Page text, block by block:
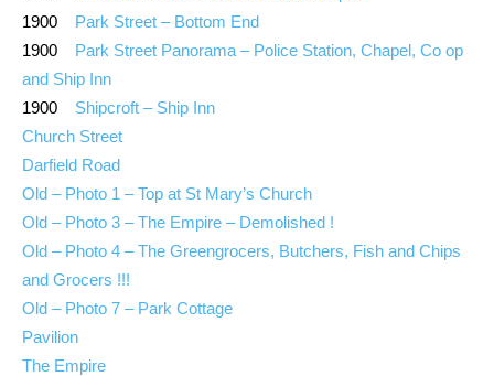
1900
Park Street – Bottom End
1900
Park Street Panorama – Police Station, Chapel, Co op
and Ship Inn
1900
Shipcroft – Ship Inn
Church Street
Darfield Road
Old – Photo 1 – Top at St Mary’s Church
Old – Photo 3 – The Empire – Demolished !
Old – Photo 4 – The Greengrocers, Butchers, Fish and Chips
and Grocers !!!
Old – Photo 7 – Park Cottage
Pavilion
The Empire